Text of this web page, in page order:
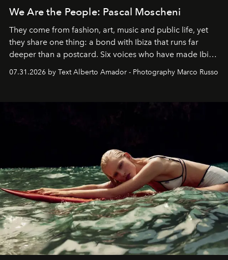
We Are the People: Pascal Moscheni
They come from fashion, art, music and public life, yet
they share one thing: a bond with Ibiza that runs far
deeper than a postcard. Six voices who have made Ibiza
their home, their muse and their canvas.
07.31.2026 by Text Alberto Amador - Photography Marco Russo